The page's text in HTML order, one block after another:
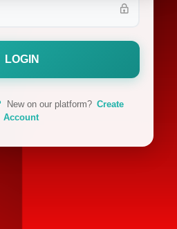
LOGIN
New on our platform? Create
Account